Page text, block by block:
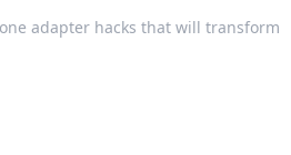
adapter hacks that will transform